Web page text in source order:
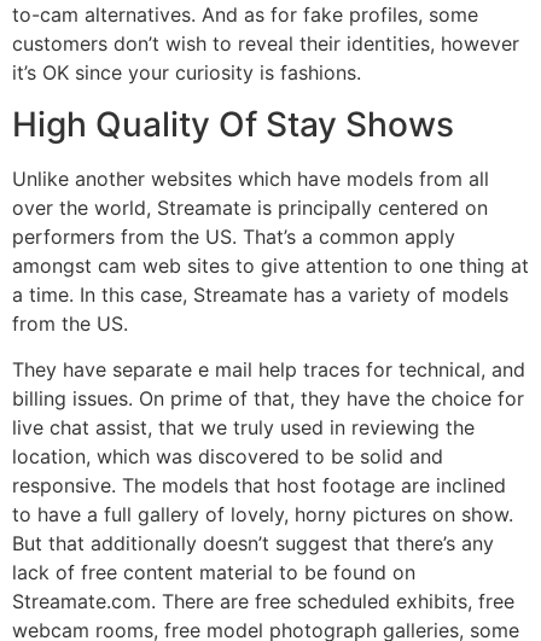
to-cam alternatives. And as for fake profiles, some
customers don’t wish to reveal their identities, however
it’s OK since your curiosity is fashions.
High Quality Of Stay Shows
Unlike another websites which have models from all
over the world, Streamate is principally centered on
performers from the US. That’s a common apply
amongst cam web sites to give attention to one thing at
a time. In this case, Streamate has a variety of models
from the US.
They have separate e mail help traces for technical, and
billing issues. On prime of that, they have the choice for
live chat assist, that we truly used in reviewing the
location, which was discovered to be solid and
responsive. The models that host footage are inclined
to have a full gallery of lovely, horny pictures on show.
But that additionally doesn’t suggest that there’s any
lack of free content material to be found on
Streamate.com. There are free scheduled exhibits, free
webcam rooms, free model photograph galleries, some